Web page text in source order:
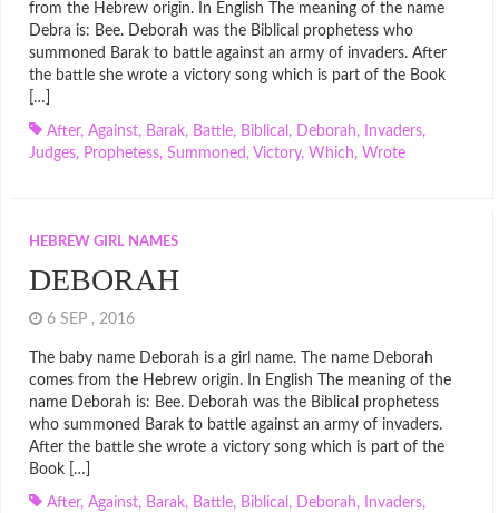
from the Hebrew origin. In English The meaning of the name
Debra is: Bee. Deborah was the Biblical prophetess who
summoned Barak to battle against an army of invaders. After
the battle she wrote a victory song which is part of the Book
[…]
After, Against, Barak, Battle, Biblical , Deborah, Invaders,
Judges, Prophetess, Summoned , Victory, Which, Wrote
HEBREW GIRL NAMES
DEBORAH
6 SEP , 2016
The baby name Deborah is a girl name. The name Deborah
comes from the Hebrew origin. In English The meaning of the
name Deborah is: Bee. Deborah was the Biblical prophetess
who summoned Barak to battle against an army of invaders.
After the battle she wrote a victory song which is part of the
Book […]
After, Against, Barak, Battle, Biblical , Deborah, Invaders,